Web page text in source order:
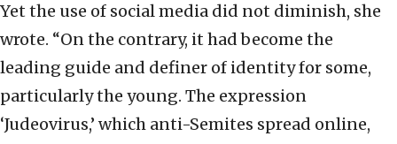
Yet the use of social media did not diminish, she
wrote. “On the contrary, it had become the
leading guide and definer of identity for some,
particularly the young. The expression
‘Judeovirus,’ which anti-Semites spread online,